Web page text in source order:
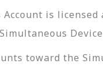
Account is
toward the